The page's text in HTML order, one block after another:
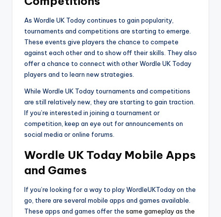
As Wordle UK Today continues to gain popularity,
tournaments and competitions are starting to emerge.
These events give players the chance to compete
against each other and to show off their skills. They also
offer a chance to connect with other Wordle UK Today
players and to learn new strategies.
While Wordle UK Today tournaments and competitions
are still relatively new, they are starting to gain traction.
If you’re interested in joining a tournament or
competition, keep an eye out for announcements on
social media or online forums.
Wordle UK Today Mobile Apps
and Games
If you’re looking for a way to play WordleUKToday on the
go, there are several mobile apps and games available.
These apps and games offer the same gameplay as the